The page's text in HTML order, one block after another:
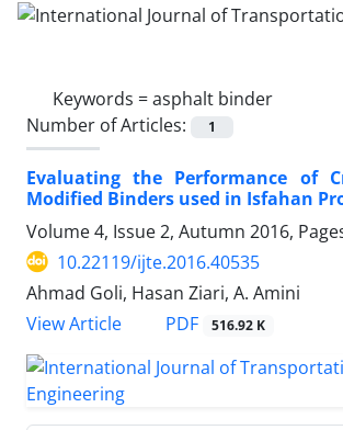
Keywords =asphalt binder
Number of Articles:
1
Evaluating the Performance of
Modified Binders used in Isfahan
Volume 4, Issue 2, Autumn 2016,
10.22119/ijte.2016.40535
Ahmad Goli, Hasan Ziari, A. Amini
View Article
PDF 516.92 K